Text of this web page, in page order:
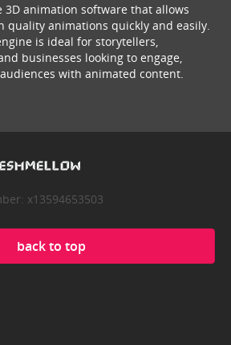
3D animation software that allows
quality animations quickly and easily.
is ideal for storytellers,
businesses looking to engage,
with animated content.
x13594653503
back to top